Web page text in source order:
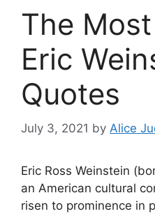
The
Eric
Quotes
July 3, 2021 by Alice
Eric Ross Weinstein
an American cultural
risen to prominence in